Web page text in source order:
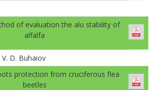
of evaluation the alu stability of
alfalfa
D. Buhaiov
protection from cruciferous flea
beetles